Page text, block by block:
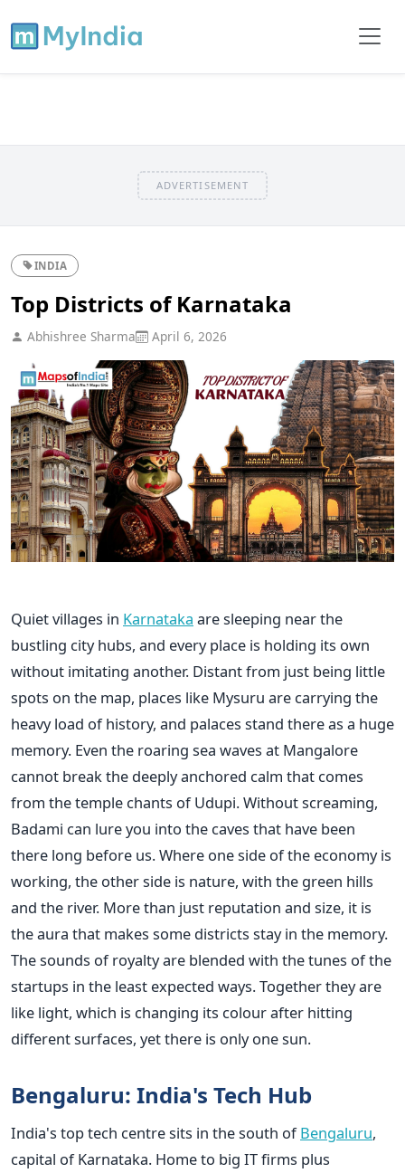
ADVERTISEMENT
INDIA
Top Districts of Karnataka
Abhishree Sharma April 6, 2026
Quiet villages in Karnataka are sleeping near the
bustling city hubs, and every place is holding its own
without imitating another. Distant from just being little
spots on the map, places like Mysuru are carrying the
heavy load of history, and palaces stand there as a huge
memory. Even the roaring sea waves at Mangalore
cannot break the deeply anchored calm that comes
from the temple chants of Udupi. Without screaming,
Badami can lure you into the caves that have been
there long before us. Where one side of the economy is
working, the other side is nature, with the green hills
and the river. More than just reputation and size, it is
the aura that makes some districts stay in the memory.
The sounds of royalty are blended with the tunes of the
startups in the least expected ways. Together they are
like light, which is changing its colour after hitting
different surfaces, yet there is only one sun.
Bengaluru: India's Tech Hub
India's top tech centre sits in the south ofBengaluru,
capital of Karnataka. Home to big IT firms plus